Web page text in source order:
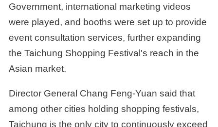
Government, international marketing videos
were played, and booths were set up to provide
event consultation services, further expanding
the Taichung Shopping Festival's reach in the
Asian market.
Director General Chang Feng-Yuan said that
among other cities holding shopping festivals,
Taichung is the only city to continuously exceed